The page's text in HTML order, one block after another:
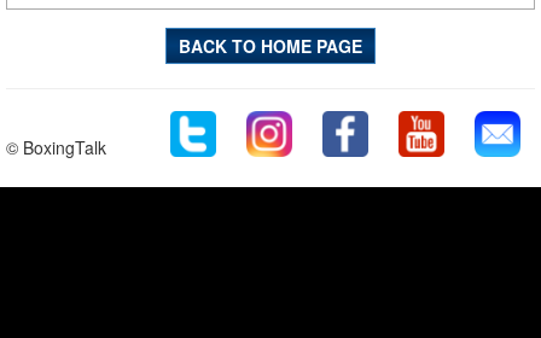
BACK TO HOME PAGE
© BoxingTalk